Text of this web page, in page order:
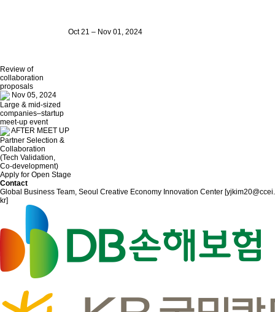
Oct 21 – Nov 01, 2024
Review of
collaboration
proposals
Nov 05, 2024
Large & mid-sized
companies–startup
meet-up event
AFTER MEET UP
Partner Selection &
Collaboration
(Tech Validation,
Co-development)
Apply for Open Stage
Contact
Global Business Team, Seoul Creative Economy Innovation Center [yjkim20@ccei.
kr]